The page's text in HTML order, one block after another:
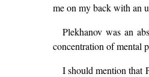
me on my back with an
Plekhanov was an
concentration of mental
I should mention that